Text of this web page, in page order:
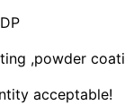
,powder
acceptable!